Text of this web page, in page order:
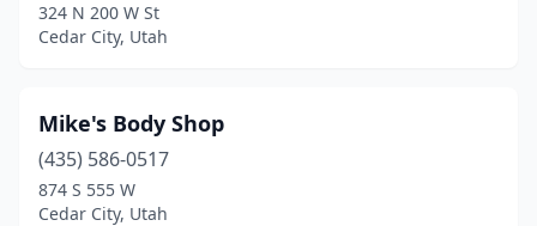
324 N 200 W St
Cedar City, Utah
Mike's Body Shop
(435) 586-0517
874 S 555 W
Cedar City, Utah